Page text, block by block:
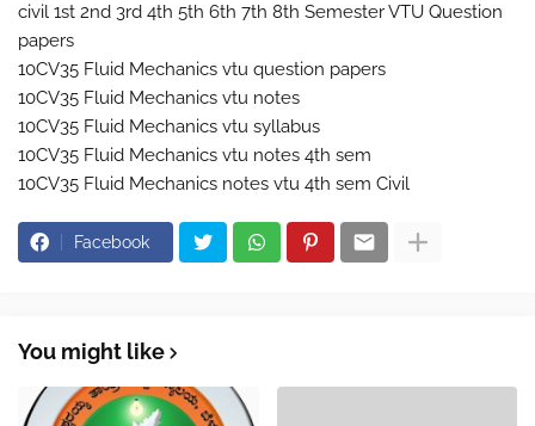
civil 1st 2nd 3rd 4th 5th 6th 7th 8th Semester VTU Question
papers
10CV35 Fluid Mechanics vtu question papers
10CV35 Fluid Mechanics vtu notes
10CV35 Fluid Mechanics vtu syllabus
10CV35 Fluid Mechanics vtu notes 4th sem
10CV35 Fluid Mechanics notes vtu 4th sem Civil
Facebook
You might like